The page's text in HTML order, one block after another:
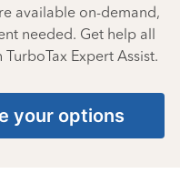
available on-demand,
needed. Get help all
Expert Assist.
your options